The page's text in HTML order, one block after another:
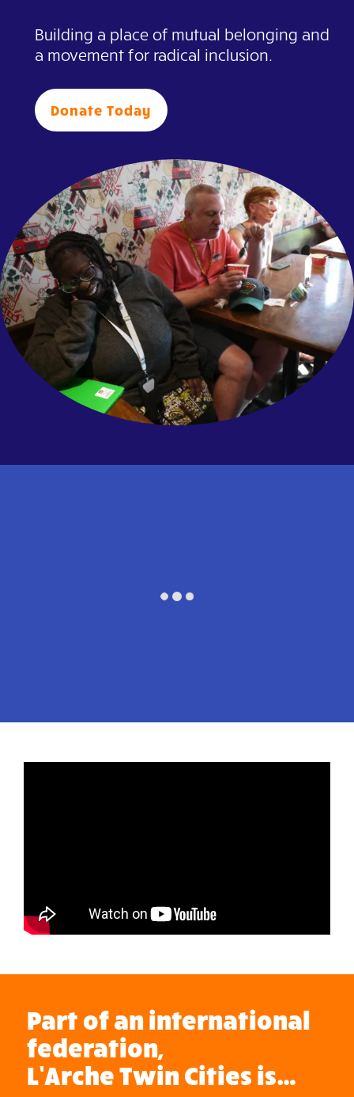
Building a place of mutual belonging and
a movement for radical inclusion.
Donate Today
Part of an international
federation,
L’Arche Twin Cities is…